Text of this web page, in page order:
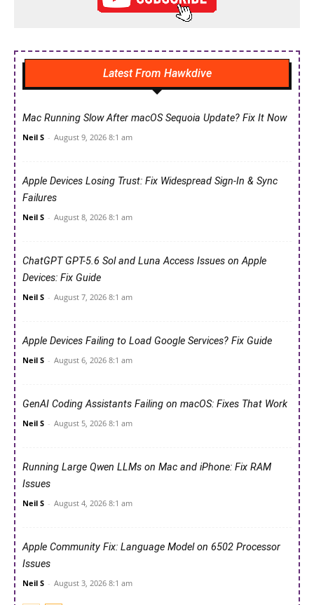
Latest From Hawkdive
Mac Running Slow After macOS Sequoia Update? Fix It Now
Neil S - August 9, 2026 8:1 am
Apple Devices Losing Trust: Fix Widespread Sign-In & Sync
Failures
Neil S - August 8, 2026 8:1 am
ChatGPT GPT-5.6 Sol and Luna Access Issues on Apple
Devices: Fix Guide
Neil S - August 7, 2026 8:1 am
Apple Devices Failing to Load Google Services? Fix Guide
Neil S - August 6, 2026 8:1 am
GenAI Coding Assistants Failing on macOS: Fixes That Work
Neil S - August 5, 2026 8:1 am
Running Large Qwen LLMs on Mac and iPhone: Fix RAM
Issues
Neil S - August 4, 2026 8:1 am
Apple Community Fix: Language Model on 6502 Processor
Issues
Neil S - August 3, 2026 8:1 am